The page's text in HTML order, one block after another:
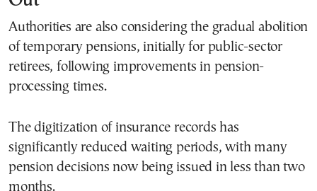
Authorities are also considering the gradual abolition
of temporary pensions, initially for public-sector
retirees, following improvements in pension-
processing times.
The digitization of insurance records has
significantly reduced waiting periods, with many
pension decisions now being issued in less than two
months.